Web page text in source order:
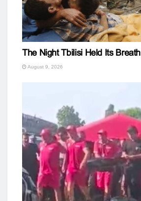
The Night Tbilisi Held Its Breath
August 9, 2026